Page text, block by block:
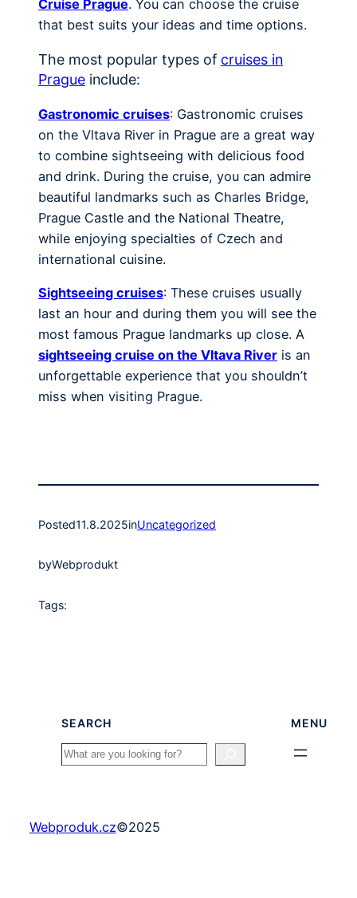
Cruise Prague. You can choose the cruise
that best suits your ideas and time options.
The most popular types of cruises in
Prague include:
Gastronomic cruises: Gastronomic cruises
on the Vltava River in Prague are a great way
to combine sightseeing with delicious food
and drink. During the cruise, you can admire
beautiful landmarks such as Charles Bridge,
Prague Castle and the National Theatre,
while enjoying specialties of Czech and
international cuisine.
Sightseeing cruises: These cruises usually
last an hour and during them you will see the
most famous Prague landmarks up close. A
sightseeing cruise on the Vltava River is an
unforgettable experience that you shouldn’t
miss when visiting Prague.
Posted11.8.2025inUncategorized
byWebprodukt
Tags:
SEARCH
Search
MENU
Webproduk.cz©2025